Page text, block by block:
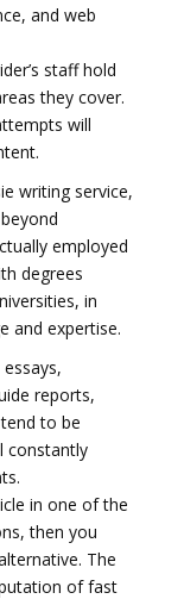
and web
staff hold
they cover.
will
writing service,
employed
degrees
in
and expertise.
reports,
to be
constantly
in one of the
then you
The
of fast